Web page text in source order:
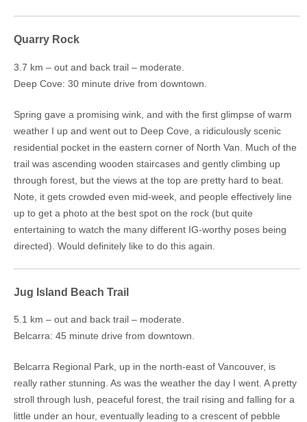
Quarry Rock
3.7 km – out and back trail – moderate.
Deep Cove: 30 minute drive from downtown.
Spring gave a promising wink, and with the first glimpse of warm
weather I up and went out to Deep Cove, a ridiculously scenic
residential pocket in the eastern corner of North Van. Much of the
trail was ascending wooden staircases and gently climbing up
through forest, but the views at the top are pretty hard to beat.
Note, it gets crowded even mid-week, and people effectively line
up to get a photo at the best spot on the rock (but quite
entertaining to watch the many different IG-worthy poses being
directed). Would definitely like to do this again.
Jug Island Beach Trail
5.1 km – out and back trail – moderate.
Belcarra: 45 minute drive from downtown.
Belcarra Regional Park, up in the north-east of Vancouver, is
really rather stunning. As was the weather the day I went. A pretty
stroll through lush, peaceful forest, the trail rising and falling for a
little under an hour, eventually leading to a crescent of pebble